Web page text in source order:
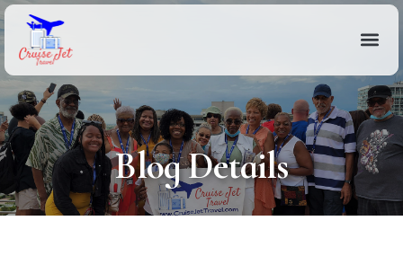
Blog Details